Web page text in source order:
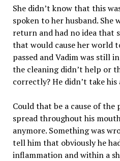
She didn’t know that this
spoken to her husband. She
return and had no idea that
that would cause her world
passed and Vadim was still
the cleaning didn’t help or
correctly? He didn’t take
Could that be a cause of the
spread throughout his
anymore. Something was
tell him that obviously he
inflammation and within a